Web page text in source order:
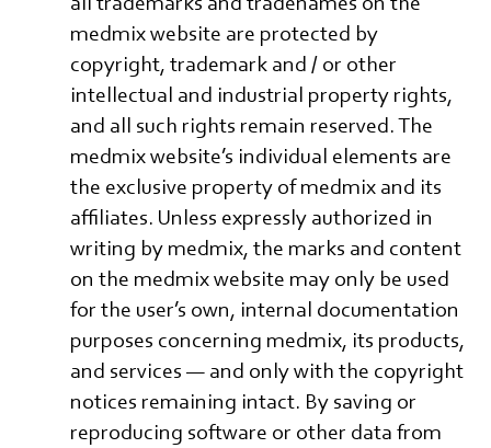
medmix website are protected by
copyright, trademark and / or other
intellectual and industrial property rights,
and all such rights remain reserved. The
medmix website’s individual elements are
the exclusive property of medmix and its
affiliates. Unless expressly authorized in
writing by medmix, the marks and content
on the medmix website may only be used
for the user’s own, internal documentation
purposes concerning medmix, its products,
and services — and only with the copyright
notices remaining intact. By saving or
reproducing software or other data from